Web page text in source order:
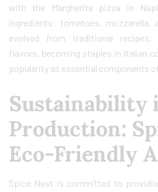
with the Margherita pizza in
ingredients: tomatoes, mozzarella,
evolved from traditional recipes,
flavors, becoming staples in Italian
popularity as essential components
Sustainability
Production:
Eco-Friendly
Spice Nest is committed to